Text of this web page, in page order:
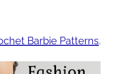
Barbie Patterns.